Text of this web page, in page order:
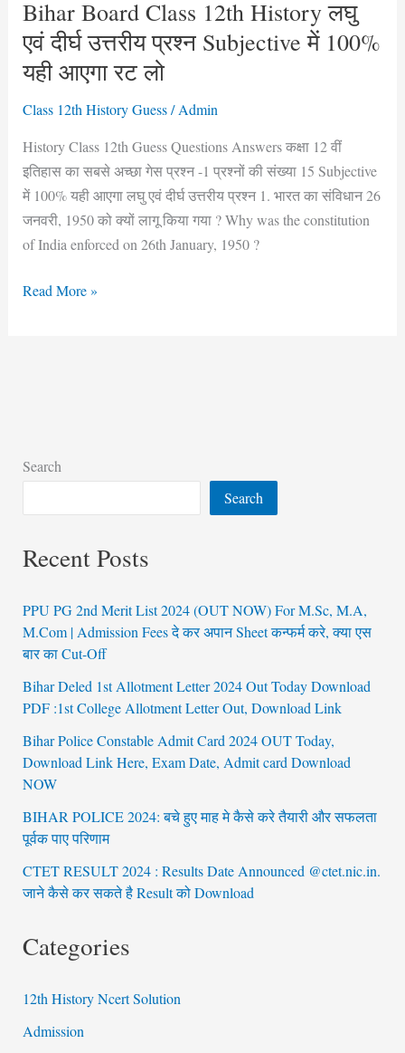
Bihar Board Class 12th History लघु
एवं दीर्घ उत्तरीय प्रश्न Subjective में 100%
यही आएगा रट लो
Class 12th History Guess/Admin
History Class 12th Guess Questions Answers कक्षा 12 वीं
इतिहास का सबसे अच्छा गेस प्रश्न -1 प्रश्नों की संख्या 15 Subjective
में 100% यही आएगा लघु एवं दीर्घ उत्तरीय प्रश्न 1. भारत का संविधान 26
जनवरी, 1950 को क्यों लागू किया गया ? Why was the constitution
of India enforced on 26th January, 1950 ?
Subjective
में
100%
यही
रट
लो
Read More »
Search
Search
Recent Posts
PPU PG 2nd Merit List 2024 (OUT NOW) For M.Sc, M.A,
M.Com | Admission Fees दे कर अपान Sheet कन्फर्म करे, क्या एस
बार का Cut-Off
Bihar Deled 1st Allotment Letter 2024 Out Today Download
PDF :1st College Allotment Letter Out, Download Link
Bihar Police Constable Admit Card 2024 OUT Today,
Download Link Here, Exam Date, Admit card Download
NOW
BIHAR POLICE 2024: बचे हुए माह मे कैसे करे तैयारी और सफलता
पूर्वक पाए परिणाम
CTET RESULT 2024 : Results Date Announced @ctet.nic.in.
जाने कैसे कर सकते है Result को Download
Categories
12th History Ncert Solution
Admission